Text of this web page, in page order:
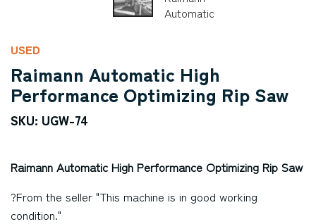
USED
Raimann Automatic High
Performance Optimizing Rip Saw
SKU: UGW-74
Raimann Automatic High Performance Optimizing Rip Saw
?From the seller "This machine is in good working
condition."